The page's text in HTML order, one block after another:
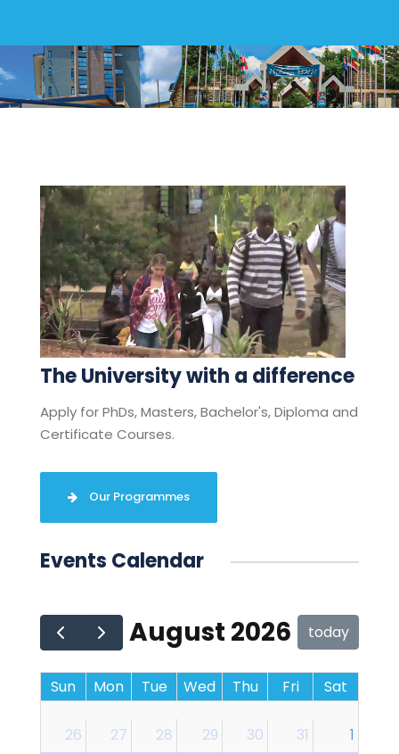
The University with a difference
Apply for PhDs, Masters, Bachelor's, Diploma and
Certificate Courses.
Our Programmes
Events Calendar
August 2026 today
Sun Mon Tue Wed Thu Fri Sat
26 27 28 29 30 31 1